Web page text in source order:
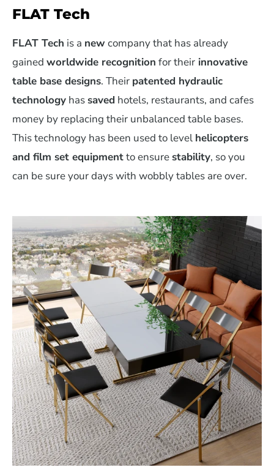
FLAT Tech
FLAT Tech is a new company that has already
gained worldwide recognition for their innovative
table base designs. Their patented hydraulic
technology has saved hotels, restaurants, and cafes
money by replacing their unbalanced table bases.
This technology has been used to level helicopters
and film set equipmentto ensure stability, so you
can be sure your days with wobbly tables are over.